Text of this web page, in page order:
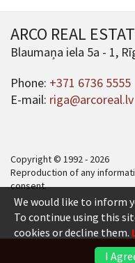
ARCO REAL
Blaumaņa iela 5a - 1,
Phone: +371 6736 5555
E-mail: riga@arcoreal.lv
Copyright © 1992 - 2026
Reproduction of any
consent.
We would like to inform
To continue using this
cookies or decline them.
I